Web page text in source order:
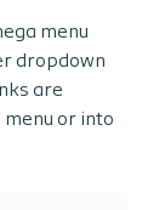
menu
dropdown
are
or into